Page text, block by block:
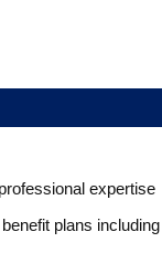
expertise
plans